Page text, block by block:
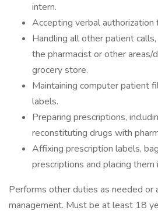
intern.
Accepting verbal
Handling all other patient
the pharmacist or other
grocery store.
Maintaining computer patient
labels.
Preparing prescriptions,
reconstituting drugs with
Affixing prescription labels,
prescriptions and placing
Performs other duties as needed or
management. Must be at least 18